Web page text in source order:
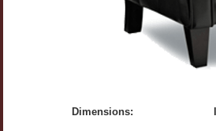
Dimensions: